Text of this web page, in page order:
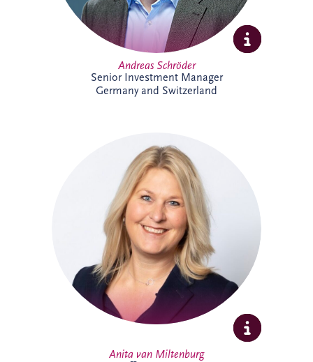
Andreas Schröder
Senior Investment Manager
Germany and Switzerland
Anita joined Invesis in October 2025 as
Office Manager for the Netherlands and
Belgium business unit. She enjoys
organising, connecting people, and
creating a welcoming workplace. With a
broad professional background, she
thrives on collaboration, learning, and
supporting colleagues to do their best
Anita van Miltenburg